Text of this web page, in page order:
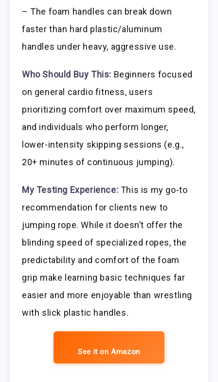
– The foam handles can break down
faster than hard plastic/aluminum
handles under heavy, aggressive use.
Who Should Buy This: Beginners focused
on general cardio fitness, users
prioritizing comfort over maximum speed,
and individuals who perform longer,
lower-intensity skipping sessions (e.g.,
20+ minutes of continuous jumping).
My Testing Experience: This is my go-to
recommendation for clients new to
jumping rope. While it doesn’t offer the
blinding speed of specialized ropes, the
predictability and comfort of the foam
grip make learning basic techniques far
easier and more enjoyable than wrestling
with slick plastic handles.
See it on Amazon